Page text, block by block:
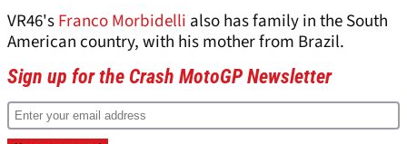
VR46'sFranco Morbidelli also has family in the South
American country, with his mother from Brazil.
Sign up for the Crash MotoGP Newsletter